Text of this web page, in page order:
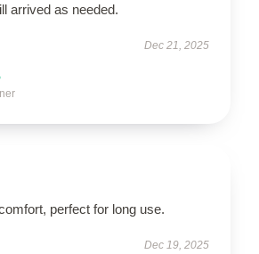
arrived as needed.
Dec 21, 2025
perfect for long use.
Dec 19, 2025